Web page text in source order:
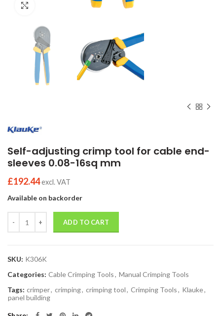
Self-adjusting crimp tool for cable end-
sleeves 0.08-16sq mm
£192.44excl. VAT
Available on backorder
ADD TO CART
SKU: K306K
Categories: Cable Crimping Tools, Manual Crimping Tools
Tags: crimper, crimping, crimping tool, Crimping Tools, Klauke,
panel building